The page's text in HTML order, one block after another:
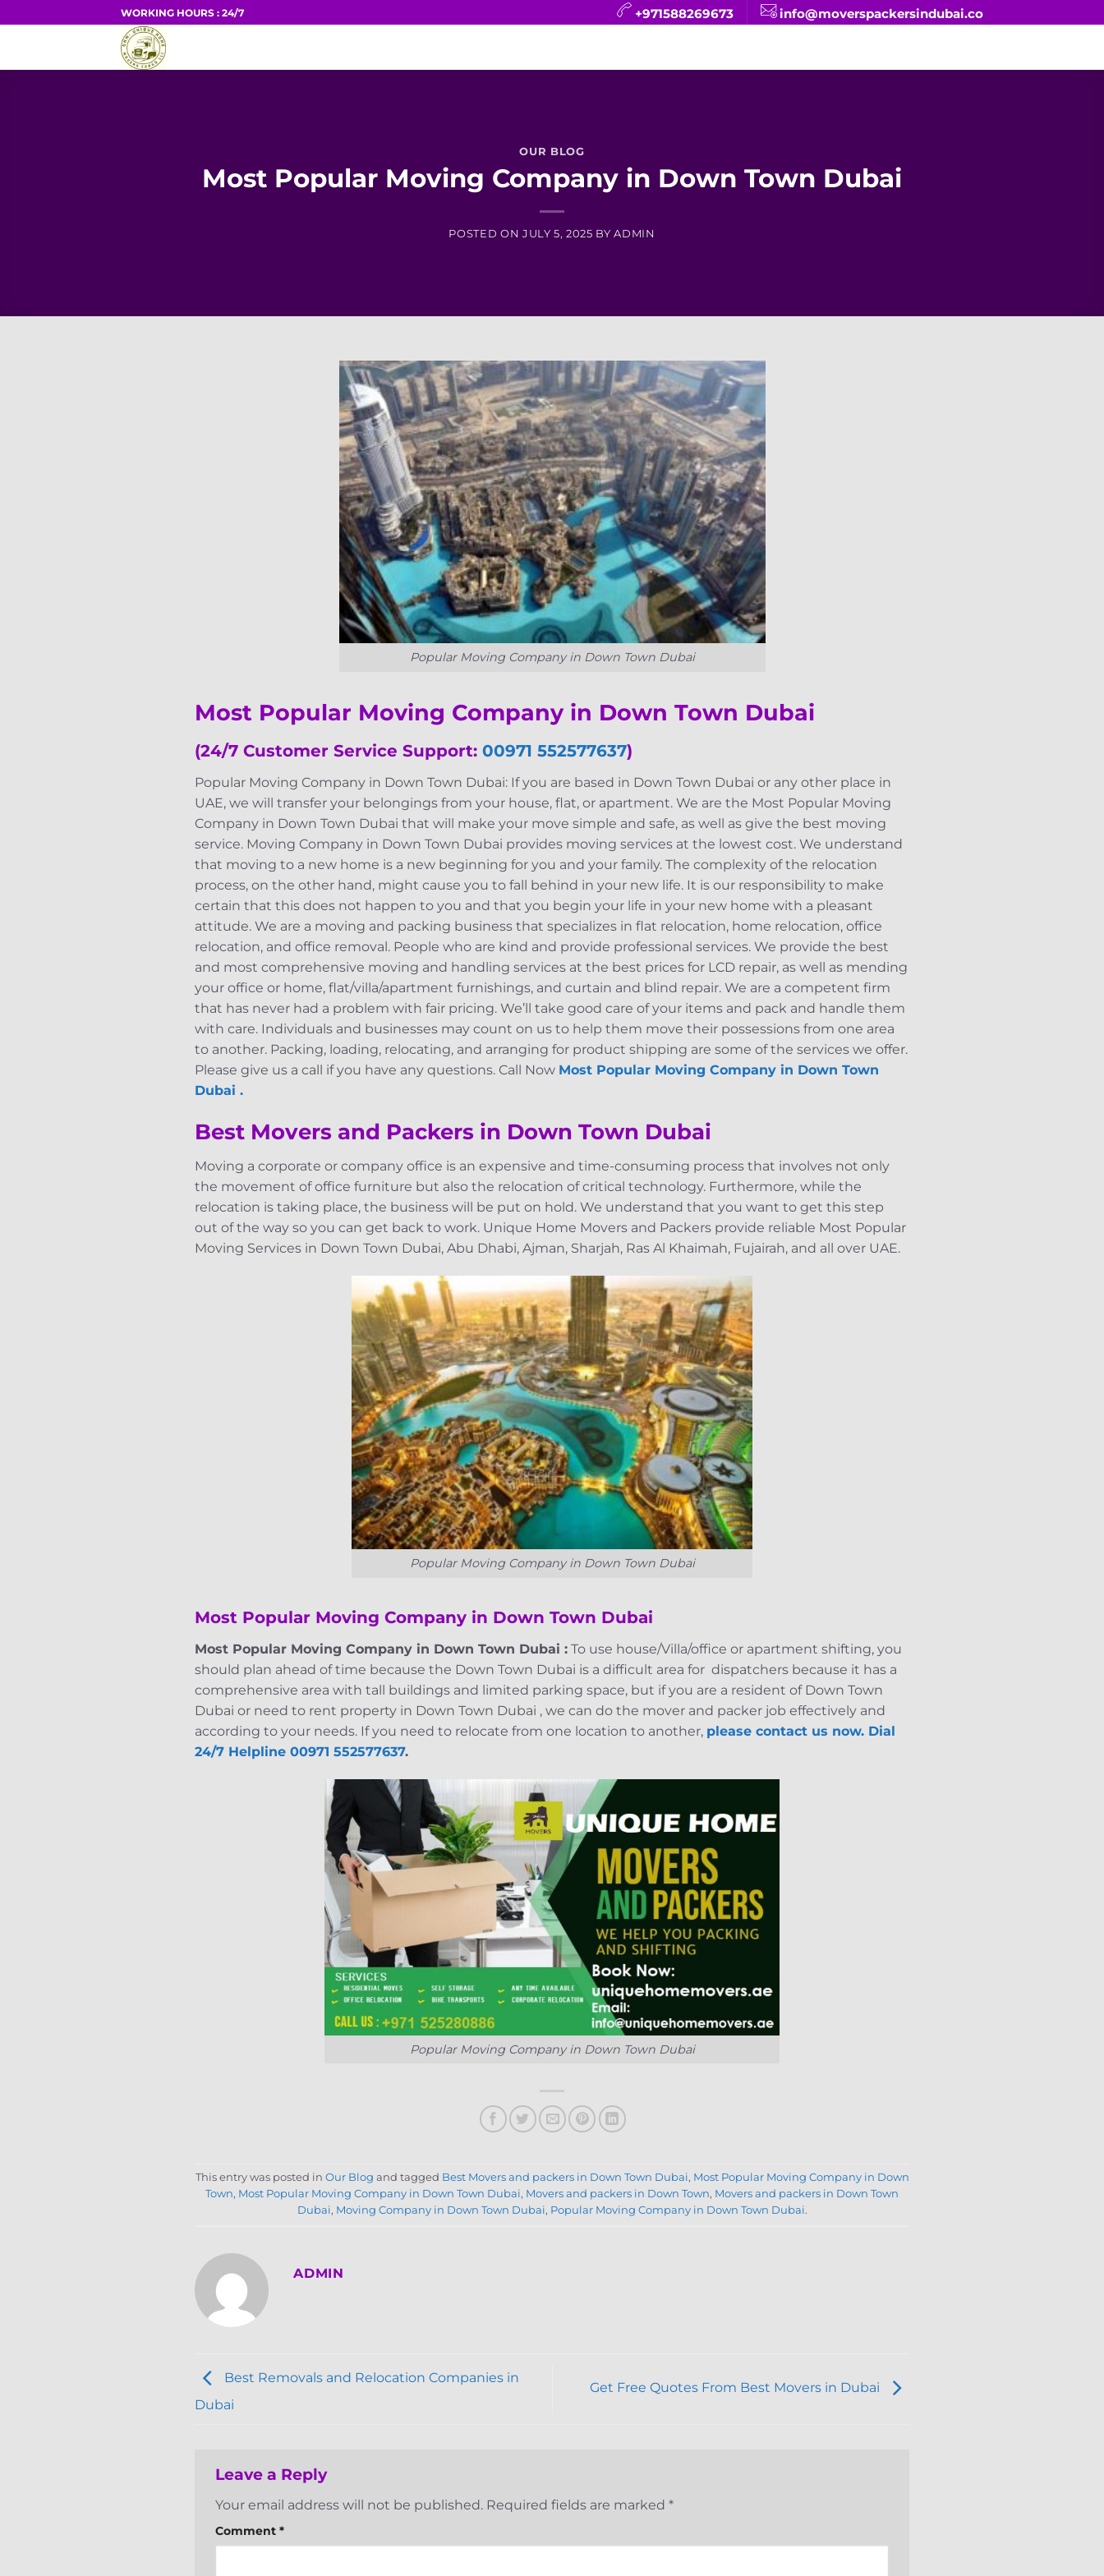
to
WORKING HOURS : 24/7 +971588269673 info@moverspackersindubai.co
OUR BLOG
Most Popular Moving Company in Down Town Dubai
POSTED ON JULY 5, 2025 BYADMIN
Popular Moving Company in Down Town Dubai
Most Popular Moving Company in Down Town Dubai
(24/7 Customer Service Support: 00971 552577637)
Popular Moving Company in Down Town Dubai: If you are based in Down Town Dubai or any other place in
UAE, we will transfer your belongings from your house, flat, or apartment. We are the Most Popular Moving
Company in Down Town Dubai that will make your move simple and safe, as well as give the best moving
service. Moving Company in Down Town Dubai provides moving services at the lowest cost. We understand
that moving to a new home is a new beginning for you and your family. The complexity of the relocation
process, on the other hand, might cause you to fall behind in your new life. It is our responsibility to make
certain that this does not happen to you and that you begin your life in your new home with a pleasant
attitude. We are a moving and packing business that specializes in flat relocation, home relocation, office
relocation, and office removal. People who are kind and provide professional services. We provide the best
and most comprehensive moving and handling services at the best prices for LCD repair, as well as mending
your office or home, flat/villa/apartment furnishings, and curtain and blind repair. We are a competent firm
that has never had a problem with fair pricing. We’ll take good care of your items and pack and handle them
with care. Individuals and businesses may count on us to help them move their possessions from one area
to another. Packing, loading, relocating, and arranging for product shipping are some of the services we offer.
Please give us a call if you have any questions. Call Now Most Popular Moving Company in Down Town
Dubai .
Best Movers and Packers in Down Town Dubai
Moving a corporate or company office is an expensive and time-consuming process that involves not only
the movement of office furniture but also the relocation of critical technology. Furthermore, while the
relocation is taking place, the business will be put on hold. We understand that you want to get this step
out of the way so you can get back to work. Unique Home Movers and Packers provide reliable Most Popular
Moving Services in Down Town Dubai, Abu Dhabi, Ajman, Sharjah, Ras Al Khaimah, Fujairah, and all over UAE.
Popular Moving Company in Down Town Dubai
Most Popular Moving Company in Down Town Dubai
Most Popular Moving Company in Down Town Dubai : To use house/Villa/office or apartment shifting, you
should plan ahead of time because the Down Town Dubai is a difficult area for dispatchers because it has a
comprehensive area with tall buildings and limited parking space, but if you are a resident of Down Town
Dubai or need to rent property in Down Town Dubai , we can do the mover and packer job effectively and
according to your needs. If you need to relocate from one location to another, please contact us now. Dial
24/7 Helpline 00971 552577637.
Popular Moving Company in Down Town Dubai
This entry was posted in Our Blog and tagged Best Movers and packers in Down Town Dubai, Most Popular Moving Company in Down
Town, Most Popular Moving Company in Down Town Dubai, Movers and packers in Down Town, Movers and packers in Down Town
Dubai, Moving Company in Down Town Dubai, Popular Moving Company in Down Town Dubai.
ADMIN
Best Removals and Relocation Companies in
Dubai
Get Free Quotes From Best Movers in Dubai
Leave a Reply
Your email address will not be published. Required fields are marked *
Comment *